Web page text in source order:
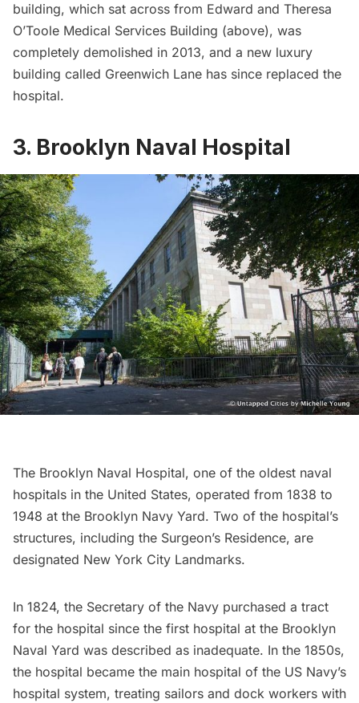
building, which sat across from Edward and Theresa
O’Toole Medical Services Building (above), was
completely demolished in 2013, and a new luxury
building called Greenwich Lane has since replaced the
hospital.
3. Brooklyn Naval Hospital
The Brooklyn Naval Hospital, one of the oldest naval
hospitals in the United States, operated from 1838 to
1948 at the Brooklyn Navy Yard. Two of the hospital’s
structures, including the Surgeon’s Residence, are
designated New York City Landmarks.
In 1824, the Secretary of the Navy purchased a tract
for the hospital since the first hospital at the Brooklyn
Naval Yard was described as inadequate. In the 1850s,
the hospital became the main hospital of the US Navy’s
hospital system, treating sailors and dock workers with